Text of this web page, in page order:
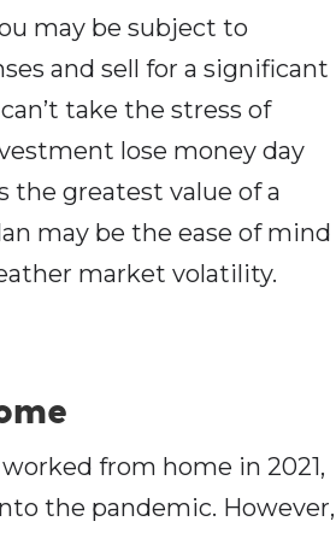
may be subject to
and sell for a significant
take the stress of
lose money day
the greatest value of a
may be the ease of mind
market volatility.
from home in 2021,
the pandemic. However,